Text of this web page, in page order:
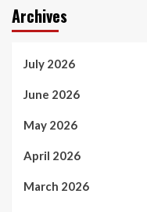
Archives
July 2026
June 2026
May 2026
April 2026
March 2026